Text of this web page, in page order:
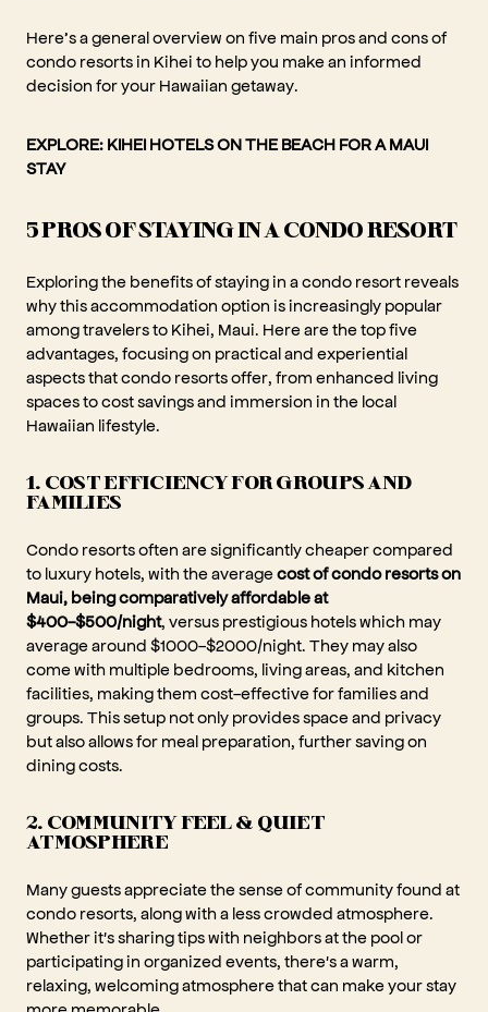
Here’s a general overview on five main pros and cons of
condo resorts in Kihei to help you make an informed
decision for your Hawaiian getaway.
EXPLORE: KIHEI HOTELS ON THE BEACH FOR A MAUI
STAY
5 PROS OF STAYING IN A CONDO RESORT
Exploring the benefits of staying in a condo resort reveals
why this accommodation option is increasingly popular
among travelers to Kihei, Maui. Here are the top five
advantages, focusing on practical and experiential
aspects that condo resorts offer, from enhanced living
spaces to cost savings and immersion in the local
Hawaiian lifestyle.
1. COST EFFICIENCY FOR GROUPS AND
FAMILIES
Condo resorts often are significantly cheaper compared
to luxury hotels, with the averagecost of condo resorts on
Maui, being comparatively affordable at
$400-$500/night, versus prestigious hotels which may
average around $1000-$2000/night. They may also
come with multiple bedrooms, living areas, and kitchen
facilities, making them cost-effective for families and
groups. This setup not only provides space and privacy
but also allows for meal preparation, further saving on
dining costs.
2. COMMUNITY FEEL & QUIET
ATMOSPHERE
Many guests appreciate the sense of community found at
condo resorts, along with a less crowded atmosphere.
Whether it's sharing tips with neighbors at the pool or
participating in organized events, there's a warm,
relaxing, welcoming atmosphere that can make your stay